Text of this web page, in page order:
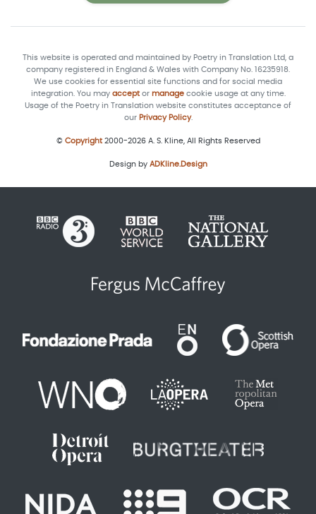
This website is operated and maintained by Poetry in Translation Ltd, a
company registered in England & Wales with Company No. 16235918.
We use cookies for essential site functions and for social media
integration. You may acceptor managecookie usage at any time.
Usage of the Poetry in Translation website constitutes acceptance of
our Privacy Policy.
© Copyright2000-2026 A. S. Kline, All Rights Reserved
Design by ADKline.Design